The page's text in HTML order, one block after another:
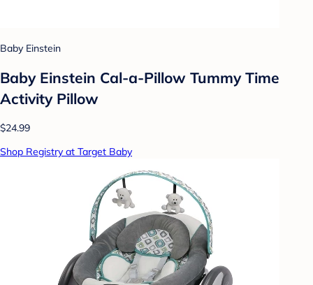
Baby Einstein
Baby Einstein Cal-a-Pillow Tummy Time
Activity Pillow
$24.99
Shop Registry at Target Baby